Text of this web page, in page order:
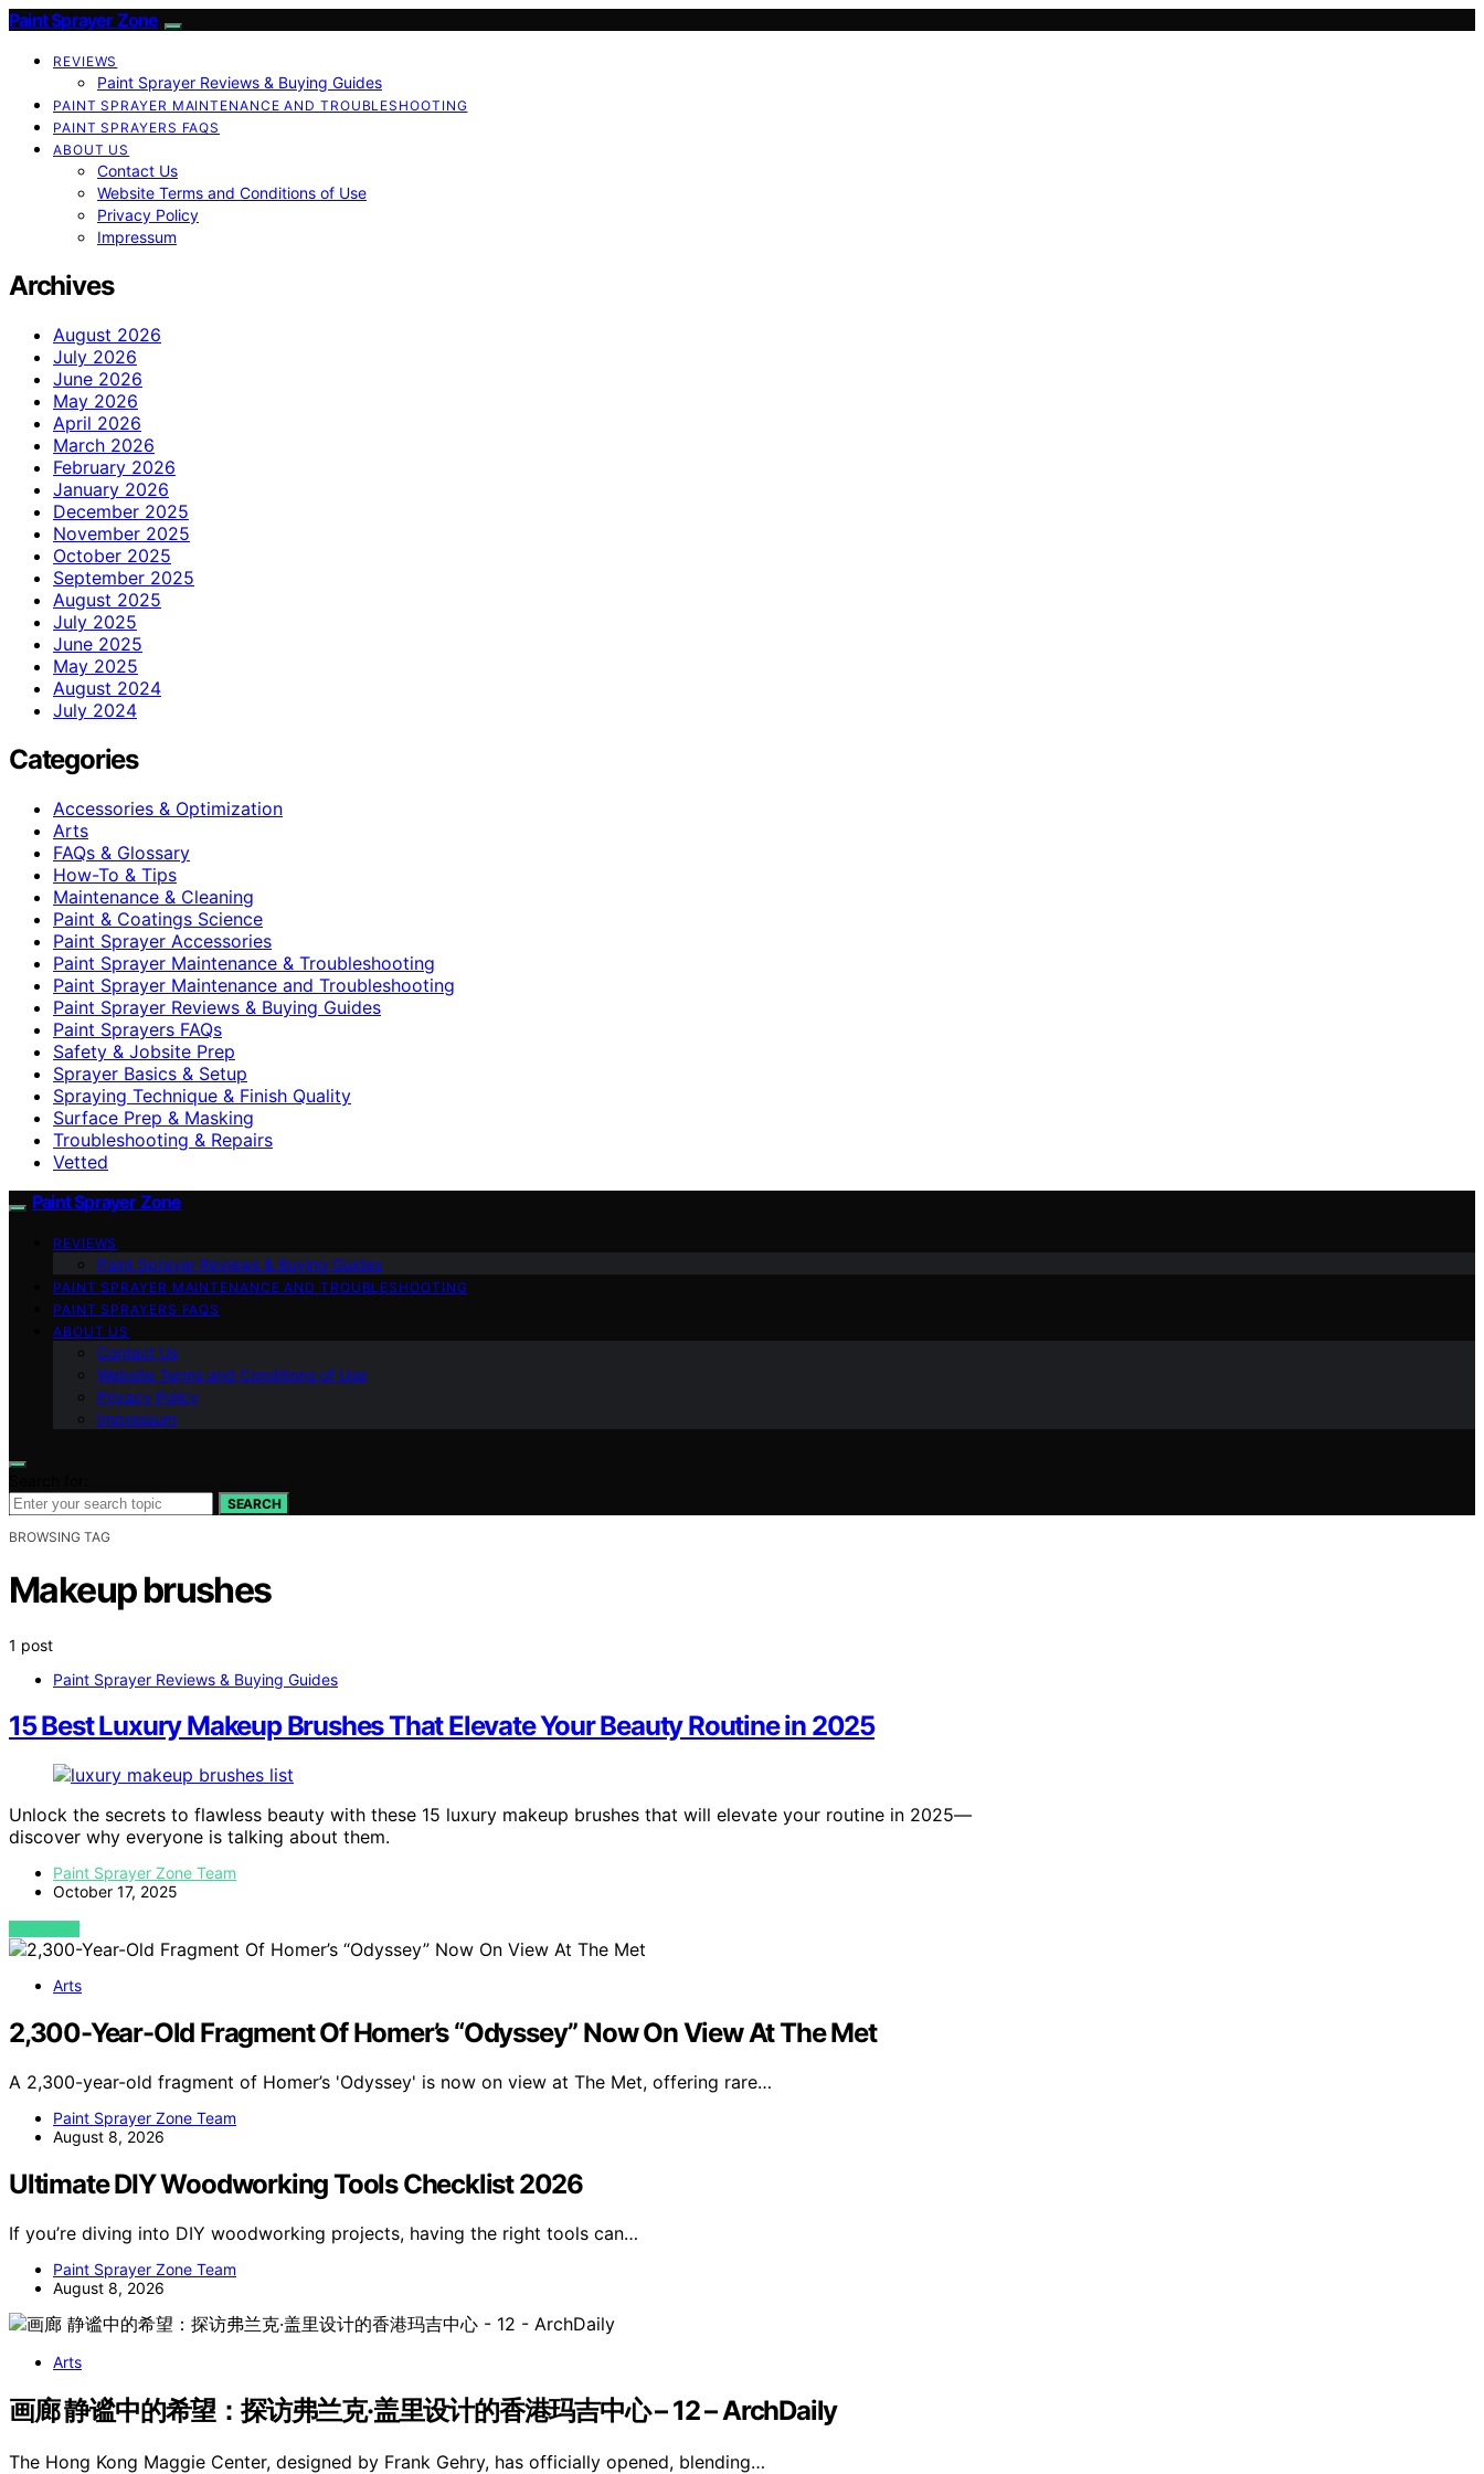
Paint Sprayer Zone
REVIEWS
Paint Sprayer Reviews & Buying Guides
PAINT SPRAYER MAINTENANCE AND TROUBLESHOOTING
PAINT SPRAYERS FAQS
ABOUT US
Contact Us
Website Terms and Conditions of Use
Privacy Policy
Impressum
Archives
August 2026
July 2026
June 2026
May 2026
April 2026
March 2026
February 2026
January 2026
December 2025
November 2025
October 2025
September 2025
August 2025
July 2025
June 2025
May 2025
August 2024
July 2024
Categories
Accessories & Optimization
Arts
FAQs & Glossary
How-To & Tips
Maintenance & Cleaning
Paint & Coatings Science
Paint Sprayer Accessories
Paint Sprayer Maintenance & Troubleshooting
Paint Sprayer Maintenance and Troubleshooting
Paint Sprayer Reviews & Buying Guides
Paint Sprayers FAQs
Safety & Jobsite Prep
Sprayer Basics & Setup
Spraying Technique & Finish Quality
Surface Prep & Masking
Troubleshooting & Repairs
Vetted
Paint Sprayer Zone
REVIEWS
Paint Sprayer Reviews & Buying Guides
PAINT SPRAYER MAINTENANCE AND TROUBLESHOOTING
PAINT SPRAYERS FAQS
ABOUT US
Contact Us
Website Terms and Conditions of Use
Privacy Policy
Impressum
SEARCH
BROWSING TAG
Makeup brushes
1 post
Paint Sprayer Reviews & Buying Guides
15 Best Luxury Makeup Brushes That Elevate Your Beauty Routine in 2025
Unlock the secrets to flawless beauty with these 15 luxury makeup brushes that will elevate your routine in 2025—
discover why everyone is talking about them.
Paint Sprayer Zone Team
October 17, 2025
VIEW POST
Arts
2,300-Year-Old Fragment Of Homer’s “Odyssey” Now On View At The Met
A 2,300-year-old fragment of Homer’s 'Odyssey' is now on view at The Met, offering rare…
Paint Sprayer Zone Team
August 8, 2026
Ultimate DIY Woodworking Tools Checklist 2026
If you’re diving into DIY woodworking projects, having the right tools can…
Paint Sprayer Zone Team
August 8, 2026
Arts
画廊 静谧中的希望：探访弗兰克·盖里设计的香港玛吉中心 – 12 – ArchDaily
The Hong Kong Maggie Center, designed by Frank Gehry, has officially opened, blending…